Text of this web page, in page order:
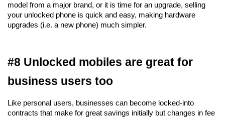
model from a major brand, or it is time for an upgrade, selling
your unlocked phone is quick and easy, making hardware
upgrades (i.e. a new phone) much simpler.
#8 Unlocked mobiles are great for
business users too
Like personal users, businesses can become locked-into
contracts that make for great savings initially but changes in fee